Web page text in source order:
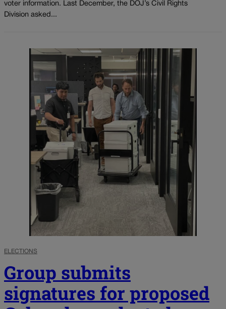
voter information. Last December, the DOJ’s Civil Rights
Division asked...
ELECTIONS
Group submits
signatures for proposed